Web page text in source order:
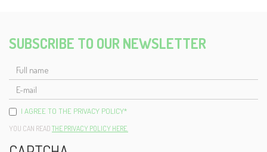
SUBSCRIBE TO OUR NEWSLETTER
FULL
NAME
MAIL
I AGREE TO THE PRIVACY POLICY*
YOU CAN READ THE PRIVACY POLICY HERE.